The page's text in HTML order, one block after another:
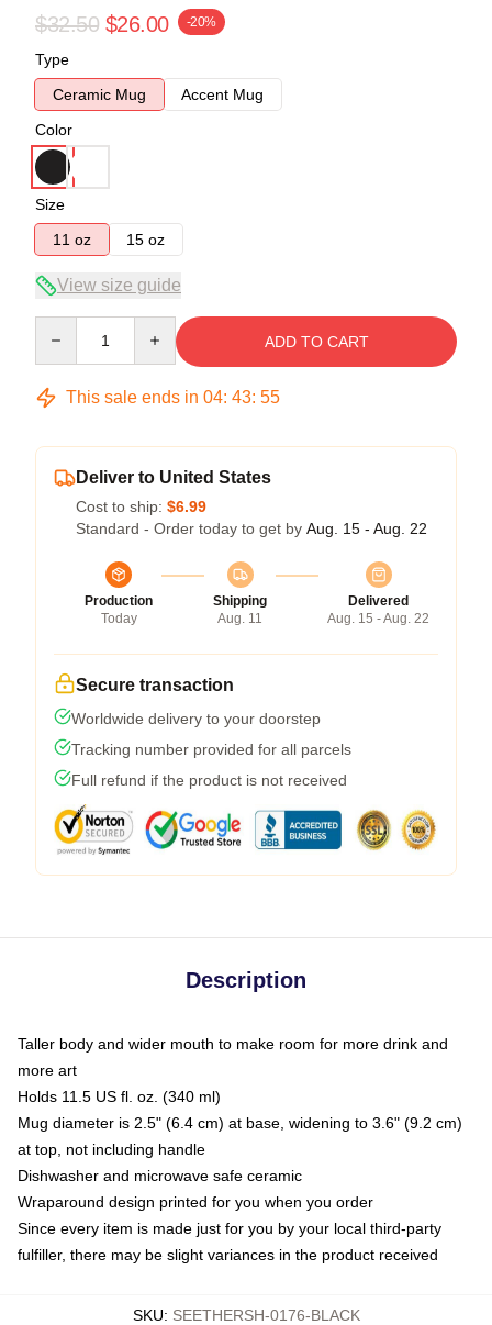
$32.50 $26.00 -20%
Type
Ceramic Mug
Accent Mug
Color
Size
11 oz
15 oz
View size guide
ADD TO CART
This sale ends in 04: 43: 54
Deliver to United States
Cost to ship: $6.99
Standard - Order today to get by Aug. 15 - Aug. 22
Production
Today
Shipping
Aug. 11
Delivered
Aug. 15 - Aug. 22
Secure transaction
Worldwide delivery to your doorstep
Tracking number provided for all parcels
Full refund if the product is not received
Description
Taller body and wider mouth to make room for more drink and
more art
Holds 11.5 US fl. oz. (340 ml)
Mug diameter is 2.5" (6.4 cm) at base, widening to 3.6" (9.2 cm)
at top, not including handle
Dishwasher and microwave safe ceramic
Wraparound design printed for you when you order
Since every item is made just for you by your local third-party
fulfiller, there may be slight variances in the product received
SKU: SEETHERSH-0176-BLACK